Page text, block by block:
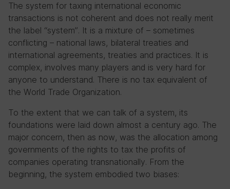
The system for taxing international economic
transactions is not coherent and does not really merit
the label “system”. It is a mixture of – sometimes
conflicting – national laws, bilateral treaties and
international agreements, treaties and practices. It is
complex, involves many players and is very hard for
anyone to understand. There is no tax equivalent of
the World Trade Organization.
To the extent that we can talk of a system, its
foundations were laid down almost a century ago. The
major concern, then as now, was the allocation among
governments of the rights to tax the profits of
companies operating transnationally. From the
beginning, the system embodied two biases: